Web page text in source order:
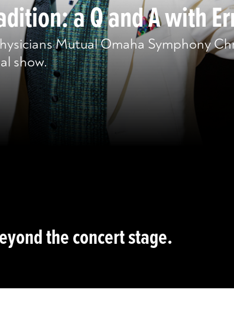
a Q and A with
Mutual Omaha Symphony
show.
the concert stage.